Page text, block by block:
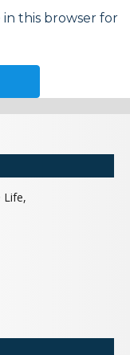
in this browser for
Life,